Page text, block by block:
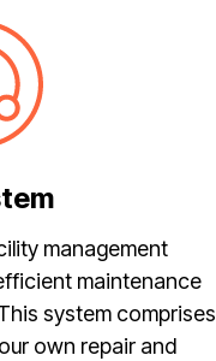
management
maintenance
system comprises
own repair and